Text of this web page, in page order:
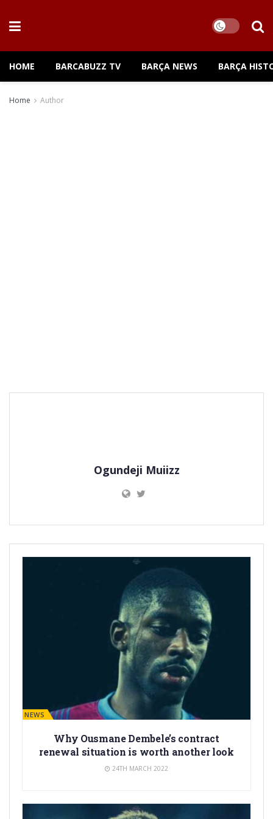
HOME BARCABUZZ TV BARÇA NEWS BARÇA
Home Author
Ogundeji Muiizz
BARÇA NEWS
Why Ousmane Dembele’s contract
renewal situation is worth another look
24TH MARCH 2022